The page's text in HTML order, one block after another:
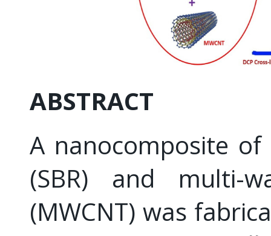
ABSTRACT
A nanocomposite
(SBR) and multi-
(MWCNT) was